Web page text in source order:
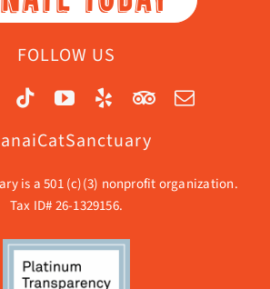
FOLLOW US
is a 501 (c)(3) nonprofit organization.
Tax ID# 26-1329156.